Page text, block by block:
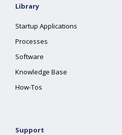
Library
Startup Applications
Processes
Software
Knowledge Base
How-Tos
Support